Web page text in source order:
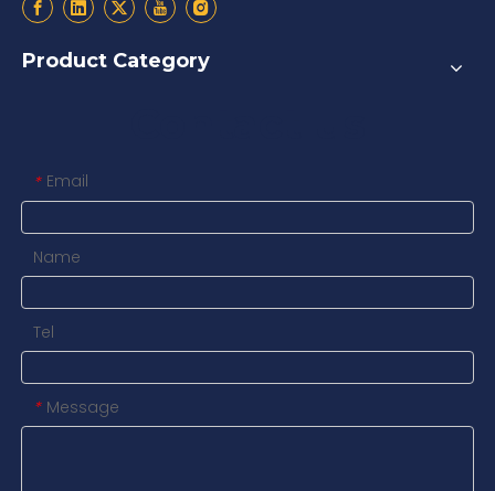
Product Category
* Email
Name
Tel
* Message